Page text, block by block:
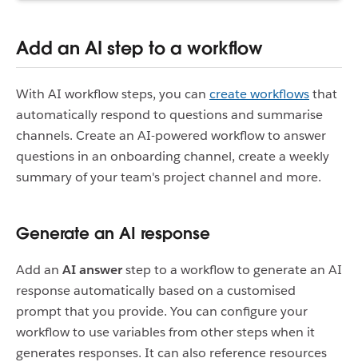
Add an AI step to a workflow
With AI workflow steps, you can create workflowsthat
automatically respond to questions and summarise
channels. Create an AI-powered workflow to answer
questions in an onboarding channel, create a weekly
summary of your team's project channel and more.
Generate an AI response
Add an AI answerstep to a workflow to generate an AI
response automatically based on a customised
prompt that you provide. You can configure your
workflow to use variables from other steps when it
generates responses. It can also reference resources